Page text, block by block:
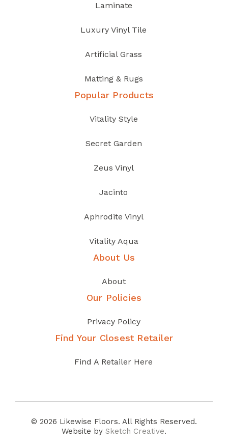
Laminate
Luxury Vinyl Tile
Artificial Grass
Matting & Rugs
Popular Products
Vitality Style
Secret Garden
Zeus Vinyl
Jacinto
Aphrodite Vinyl
Vitality Aqua
About Us
About
Our Policies
Privacy Policy
Find Your Closest Retailer
Find A Retailer Here
© 2026 Likewise Floors. All Rights Reserved.
Website by Sketch Creative.